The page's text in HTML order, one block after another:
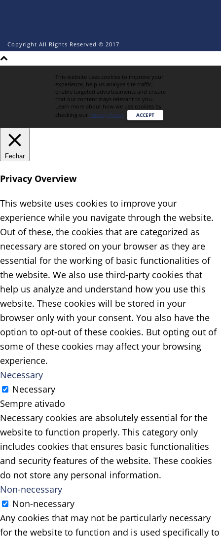
Copyright All Rights Reserved © 2017
This website uses cookies to improve your
experience, help us analyze site traffic,
enable targeted advertisements and ensure
that our content stays relevant to you.
Learn more about how we use cookies by
checking our Privacy Policy. ACCEPT
Fechar
Privacy Overview
This website uses cookies to improve your
experience while you navigate through the website.
Out of these, the cookies that are categorized as
necessary are stored on your browser as they are
essential for the working of basic functionalities of
the website. We also use third-party cookies that
help us analyze and understand how you use this
website. These cookies will be stored in your
browser only with your consent. You also have the
option to opt-out of these cookies. But opting out of
some of these cookies may affect your browsing
experience.
Necessary
Necessary
Sempre ativado
Necessary cookies are absolutely essential for the
website to function properly. This category only
includes cookies that ensures basic functionalities
and security features of the website. These cookies
do not store any personal information.
Non-necessary
Non-necessary
Any cookies that may not be particularly necessary
for the website to function and is used specifically to